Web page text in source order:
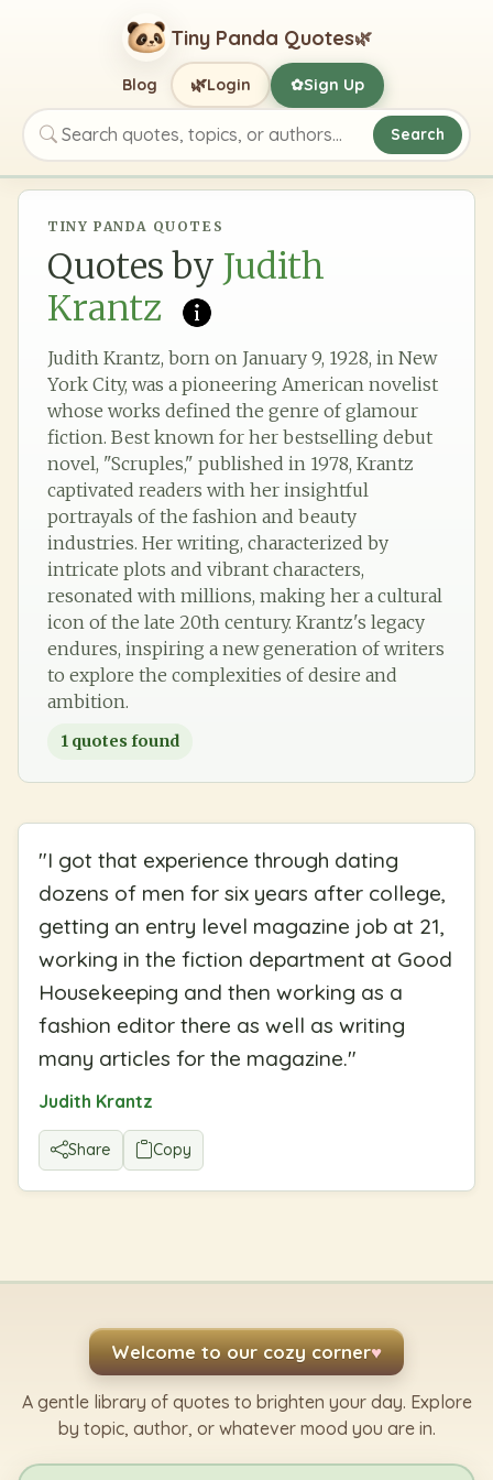
Tiny Panda Quotes🌿
Search quotes, topics, or authors
Search
Blog 🌿Login ✿Sign Up
TINY PANDA QUOTES
Quotes by Judith
Krantz
Judith Krantz, born on January 9, 1928, in New
York City, was a pioneering American novelist
whose works defined the genre of glamour
fiction. Best known for her bestselling debut
novel, "Scruples," published in 1978, Krantz
captivated readers with her insightful
portrayals of the fashion and beauty
industries. Her writing, characterized by
intricate plots and vibrant characters,
resonated with millions, making her a cultural
icon of the late 20th century. Krantz's legacy
endures, inspiring a new generation of writers
to explore the complexities of desire and
ambition.
1 quotes found
"I got that experience through dating
dozens of men for six years after college,
getting an entry level magazine job at 21,
working in the fiction department at Good
Housekeeping and then working as a
fashion editor there as well as writing
many articles for the magazine."
Judith Krantz
Share Copy
Welcome to our cozy corner♥
A gentle library of quotes to brighten your day. Explore
by topic, author, or whatever mood you are in.